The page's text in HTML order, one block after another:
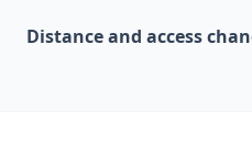
Distance and access